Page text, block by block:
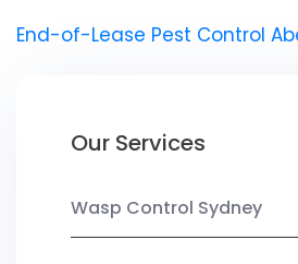
End-of-Lease Pest Control
Our Services
Wasp Control Sydney